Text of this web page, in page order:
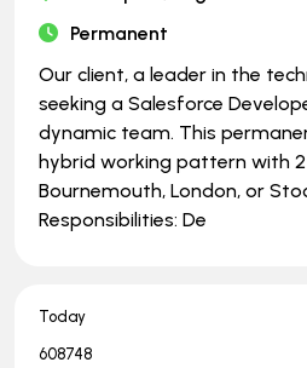
Permanent
Our client, a leader in the
seeking a Salesforce
dynamic team. This
hybrid working pattern with
Bournemouth, London, or
Responsibilities: De
Today
608748